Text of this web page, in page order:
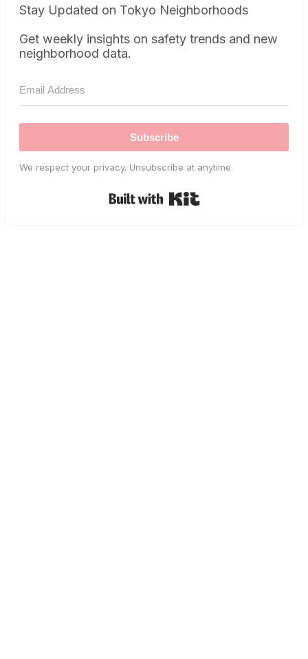
Stay Updated on Tokyo Neighborhoods
Get weekly insights on safety trends and new
neighborhood data.
Subscribe
We respect your privacy. Unsubscribe at anytime.